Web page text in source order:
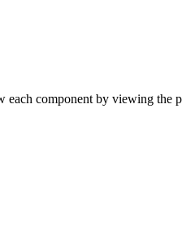
component by viewing the